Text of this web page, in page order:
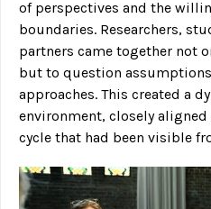
of perspectives and the
boundaries. Researchers,
partners came together not
but to question
approaches. This created a
environment, closely
cycle that had been visible